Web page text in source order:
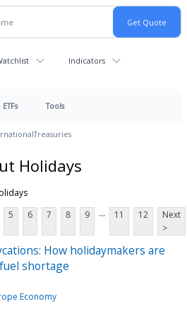
Indicators
ETFs Tools
Treasuries
Holidays
5 6 7 8 9 ... 11 12
Next
>
How holidaymakers are
shortage
Economy